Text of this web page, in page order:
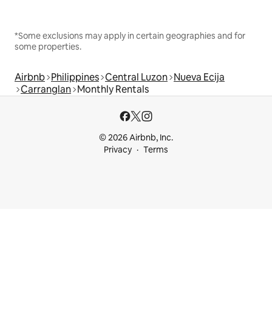
*Some exclusions may apply in certain geographies and for
some properties.
Airbnb Philippines Central Luzon Nueva Ecija
Carranglan Monthly Rentals
© 2026 Airbnb, Inc.
Privacy
Terms